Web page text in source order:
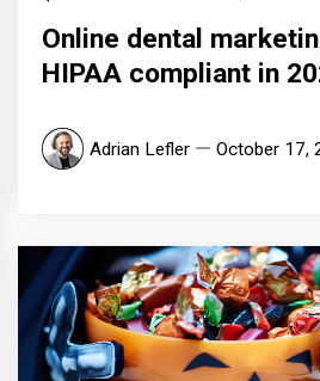
Online dental
HIPAA compliant in
Adrian Lefler October 17,